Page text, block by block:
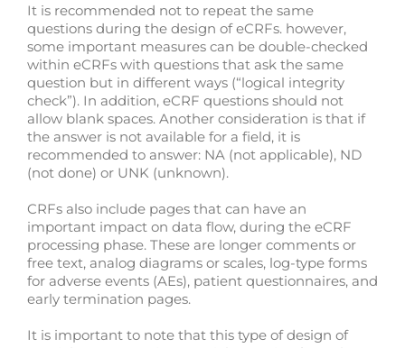
It is recommended not to repeat the same
questions during the design of eCRFs. however,
some important measures can be double-checked
within eCRFs with questions that ask the same
question but in different ways (“logical integrity
check”). In addition, eCRF questions should not
allow blank spaces. Another consideration is that if
the answer is not available for a field, it is
recommended to answer: NA (not applicable), ND
(not done) or UNK (unknown).
CRFs also include pages that can have an
important impact on data flow, during the eCRF
processing phase. These are longer comments or
free text, analog diagrams or scales, log-type forms
for adverse events (AEs), patient questionnaires, and
early termination pages.
It is important to note that this type of design of